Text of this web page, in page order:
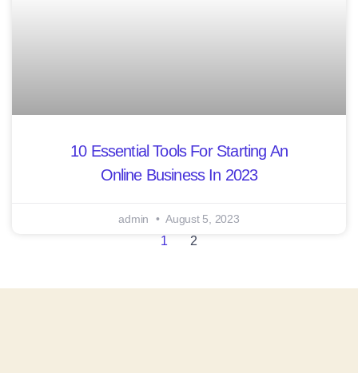
10 Essential Tools For Starting An
Online Business In 2023
admin August 5, 2023
1 2